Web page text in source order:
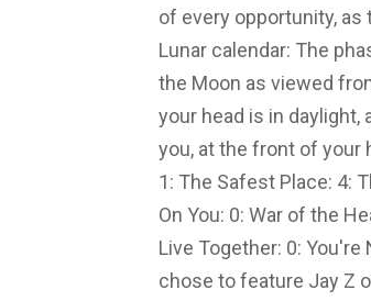
of every opportunity,
Lunar calendar: The
the Moon as viewed
your head is in daylight,
you, at the front of your
1: The Safest Place: 4:
On You: 0: War of the
Live Together: 0: You're
chose to feature Jay Z